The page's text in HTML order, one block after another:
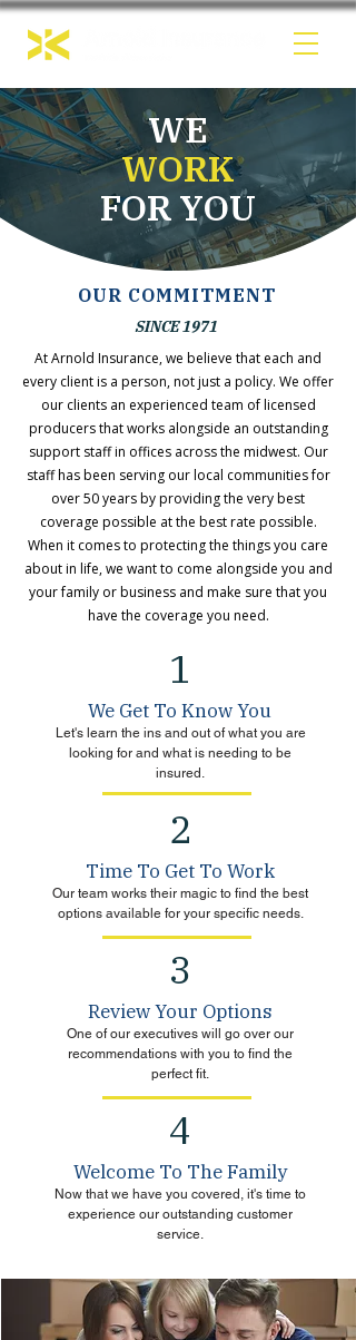
WE
WORK
FOR YOU
OUR COMMITMENT
SINCE 1971
At Arnold Insurance, we believe that each and
every client is a person, not just a policy. We offer
our clients an experienced team of licensed
producers that works alongside an outstanding
support staff in offices across the midwest. Our
staff has been serving our local communities for
over 50 years by providing the very best
coverage possible at the best rate possible.
When it comes to protecting the things you care
about in life, we want to come alongside you and
your family or business and make sure that you
have the coverage you need.
1
We Get To Know You
Let's learn the ins and out of what you are
looking for and what is needing to be
insured.
2
Time To Get To Work
Our team works their magic to find the best
options available for your specific needs.
3
Review Your Options
One of our executives will go over our
recommendations with you to find the
perfect fit.
4
Welcome To The Family
Now that we have you covered, it's time to
experience our outstanding customer
service.